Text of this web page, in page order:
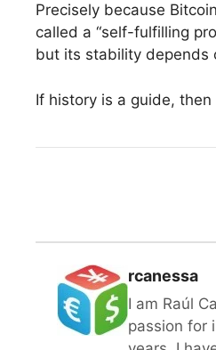
Precisely because
called a “self-fulfilling
but its stability depends
If history is a guide,
rcanessa
I am Raúl
passion for